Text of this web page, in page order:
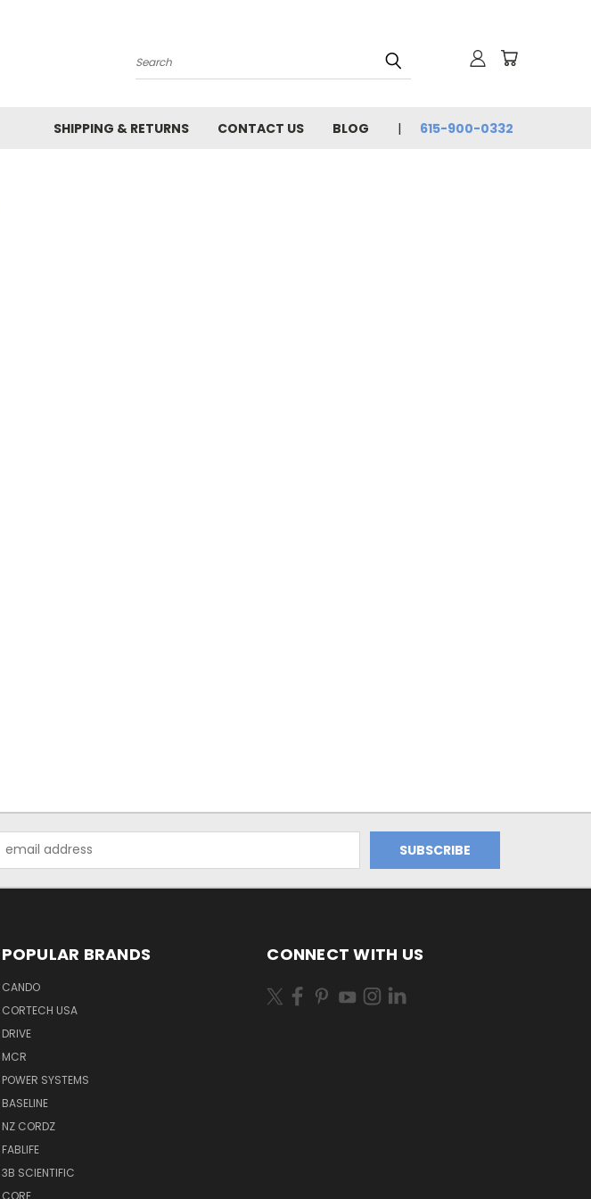
Search
SHIPPING & RETURNS CONTACT US BLOG 615-900-0332
Address
POPULAR BRANDS
CANDO
CORTECH USA
DRIVE
MCR
POWER SYSTEMS
BASELINE
NZ CORDZ
FABLIFE
3B SCIENTIFIC
CORE
CONNECT WITH US